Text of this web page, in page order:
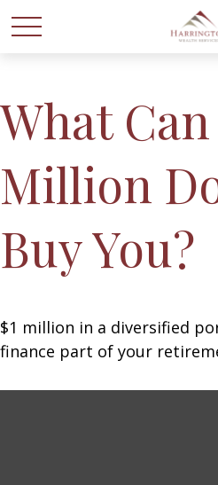
What
Million
Buy You?
$1 million in a diversified
finance part of your